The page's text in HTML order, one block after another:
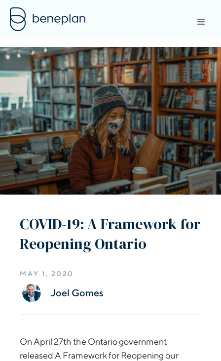
COVID-19: A Framework for
Reopening Ontario
MAY 1, 2020
Joel Gomes
On April 27th the Ontario government
released A Framework for Reopening our